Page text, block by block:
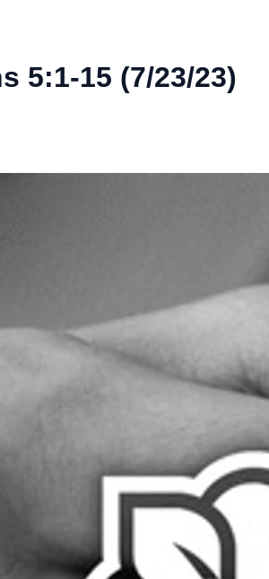
5:1-15 (7/23/23)